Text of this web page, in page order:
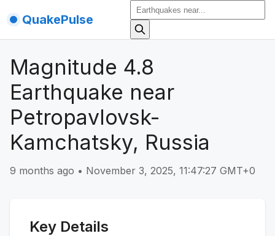
QuakePulse
Magnitude 4.8
Earthquake near
Petropavlovsk-
Kamchatsky, Russia
9 months ago • November 3, 2025, 11:47:27 GMT+0
Key Details